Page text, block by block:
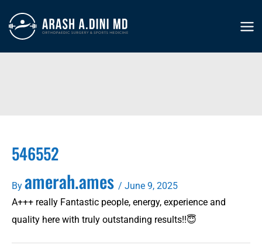
content
546552
By amerah.ames / June 9, 2025
A+++ really Fantastic people, energy, experience and
quality here with truly outstanding results!!😇